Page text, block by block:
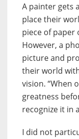
A painter gets
place their
piece of paper
However, a
picture and
their world
vision. “When
greatness
recognize it in
I did not